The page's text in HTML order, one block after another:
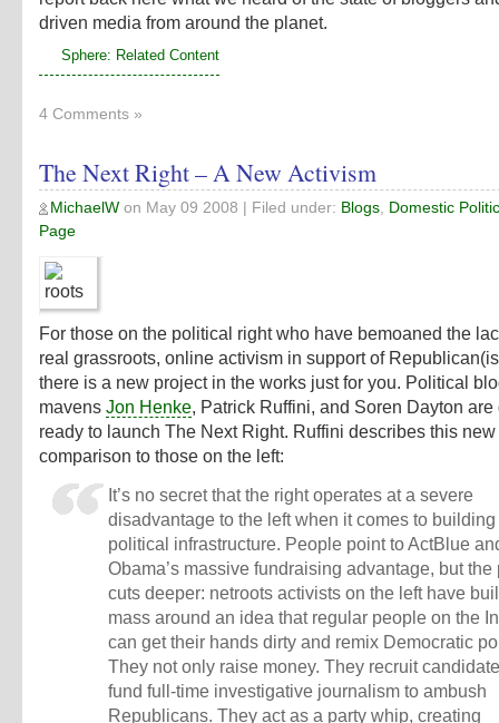
driven media from around the planet.
Sphere: Related Content
4 Comments »
The Next Right – A New Activism
MichaelW on May 09 2008 | Filed under: Blogs Domestic
Page
For those on the political right who have bemoaned the
real grassroots, online activism in support of
there is a new project in the works just for you. Political
mavens Jon Henke, Patrick Ruffini, and Soren Dayton are
ready to launch The Next Right. Ruffini describes this
comparison to those on the left:
It’s no secret that the right operates at a severe
disadvantage to the left when it comes to
political infrastructure. People point to ActBlue
Obama’s massive fundraising advantage, but the
cuts deeper: netroots activists on the left have
mass around an idea that regular people on the
can get their hands dirty and remix Democratic
They not only raise money. They recruit
fund full-time investigative journalism to ambush
Republicans. They act as a party whip, creating